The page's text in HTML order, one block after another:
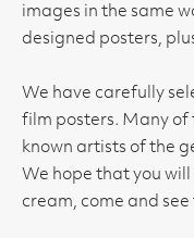
images in the same
designed posters,
We have carefully
film posters. Many of
known artists of the
We hope that you
cream, come and